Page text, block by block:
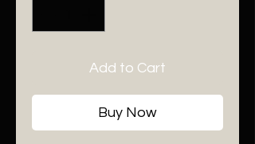
Add to Cart
Buy Now